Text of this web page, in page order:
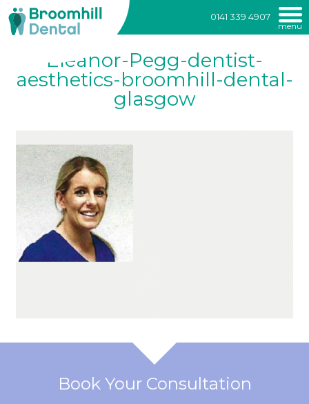
Broomhill
Dental
0141 339 4907
menu
Eleanor-Pegg-dentist-
aesthetics-broomhill-dental-
glasgow
Book Your Consultation